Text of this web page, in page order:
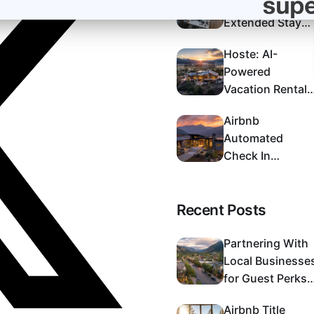
Near Me:
Extended Stay
Colorado Springs
Hoste: AI-
Powered
Vacation Rental
That Maximizes
Returns
Airbnb
Automated
Check In
Guide 2024
Recent Posts
Partnering With
Local
for Guest Perks:
Airbnb Title